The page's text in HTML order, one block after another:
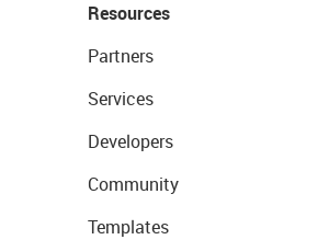
Resources
Partners
Services
Developers
Community
Templates